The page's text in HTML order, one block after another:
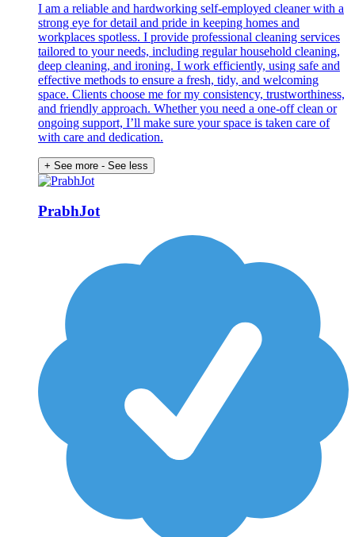
I am a reliable and hardworking self-employed cleaner with a
strong eye for detail and pride in keeping homes and
workplaces spotless. I provide professional cleaning services
tailored to your needs, including regular household cleaning,
deep cleaning, and ironing. I work efficiently, using safe and
effective methods to ensure a fresh, tidy, and welcoming
space. Clients choose me for my consistency, trustworthiness,
and friendly approach. Whether you need a one-off clean or
ongoing support, I’ll make sure your space is taken care of
with care and dedication.
+ See more - See less
PrabhJot